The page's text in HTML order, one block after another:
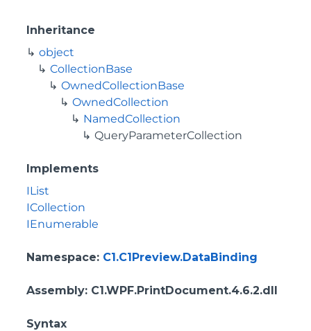
Inheritance
object
CollectionBase
OwnedCollectionBase
OwnedCollection
NamedCollection
QueryParameterCollection
Implements
IList
ICollection
IEnumerable
Namespace: C1.C1Preview.DataBinding
Assembly: C1.WPF.PrintDocument.4.6.2.dll
Syntax